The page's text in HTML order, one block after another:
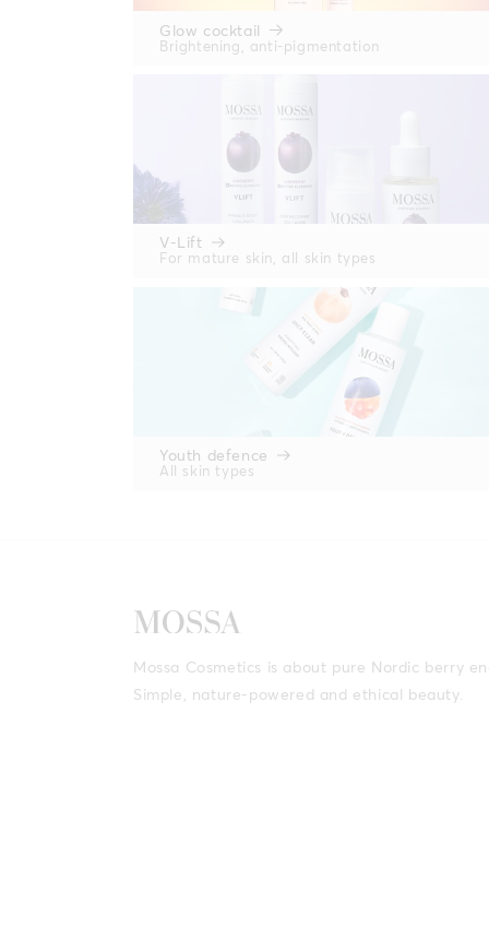
Glow cocktail
Brightening, anti-pigmentation
V-Lift
For mature skin, all skin types
Youth defence
All skin types
Mossa Cosmetics is about pure Nordic berry
Simple, nature-powered and ethical beauty.